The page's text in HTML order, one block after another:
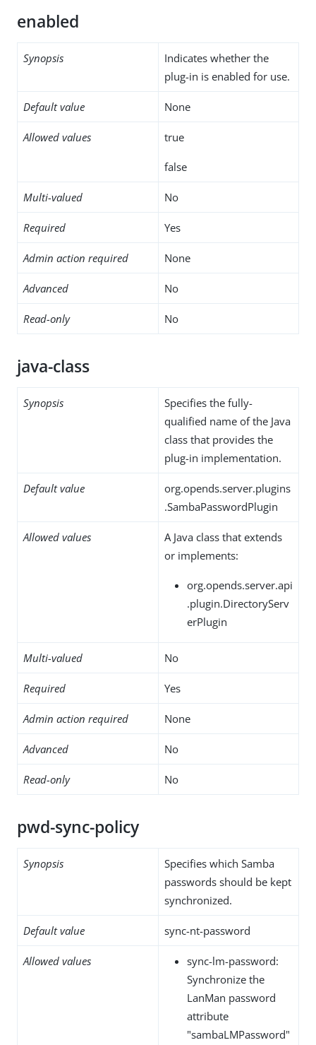
enabled
Synopsis
Indicates whether the
plug-in is enabled for use.
Default value None
Allowed values true
false
Multi-valued No
Required Yes
Admin action required None
Advanced No
Read-only No
java-class
Synopsis
Specifies the fully-
qualified name of the Java
class that provides the
plug-in implementation.
Default value
org.opends.server.plugins
.SambaPasswordPlugin
Allowed values
A Java class that extends
or implements:
org.opends.server.api
.plugin.DirectoryServ
erPlugin
Multi-valued No
Required Yes
Admin action required None
Advanced No
Read-only No
pwd-sync-policy
Synopsis
Specifies which Samba
passwords should be kept
synchronized.
Default value sync-nt-password
Allowed values
sync-lm-password:
Synchronize the
LanMan password
attribute
"sambaLMPassword"